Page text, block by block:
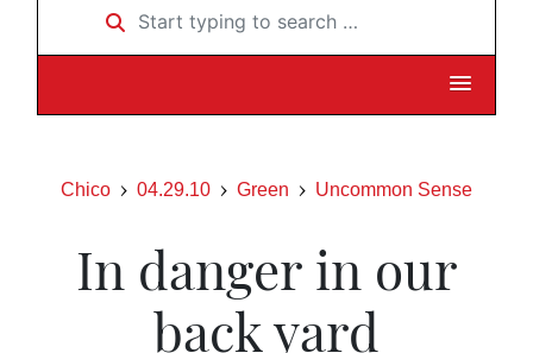
Start typing to search …
Chico 04.29.10 Green Uncommon Sense
In danger in our
back yard